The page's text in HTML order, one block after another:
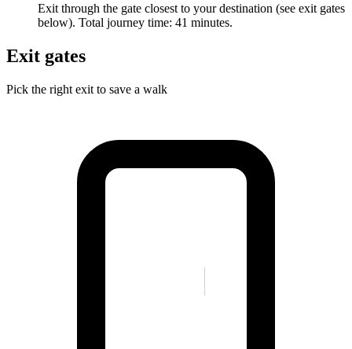
Exit through the gate closest to your destination (see exit gates
below). Total journey time: 41 minutes.
Exit gates
Pick the right exit to save a walk